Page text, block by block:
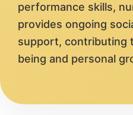
performance skills,
provides ongoing
support, contributing
being and personal